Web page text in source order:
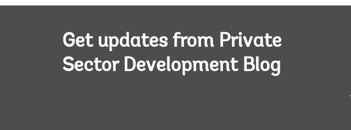
Get updates from Private
Sector Development Blog